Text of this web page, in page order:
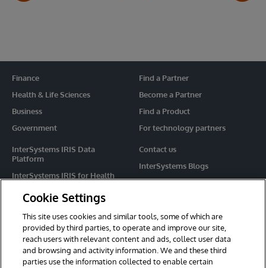
Finance
Health & Life Sciences
Business
Government
InterSystems IRIS Data
Platform
InterSystems IRIS for Health
HealthShare
Caché
Ensemble
Contact us
InterSystems Blogs
Events
Find a Partner
Become a Partner
Find a Product
For technology partners
For Immediate Help
Cookie Settings
This site uses cookies and similar tools, some of which are
provided by third parties, to operate and improve our site,
reach users with relevant content and ads, collect user data
and browsing and activity information. We and these third
parties use the information collected to enable certain